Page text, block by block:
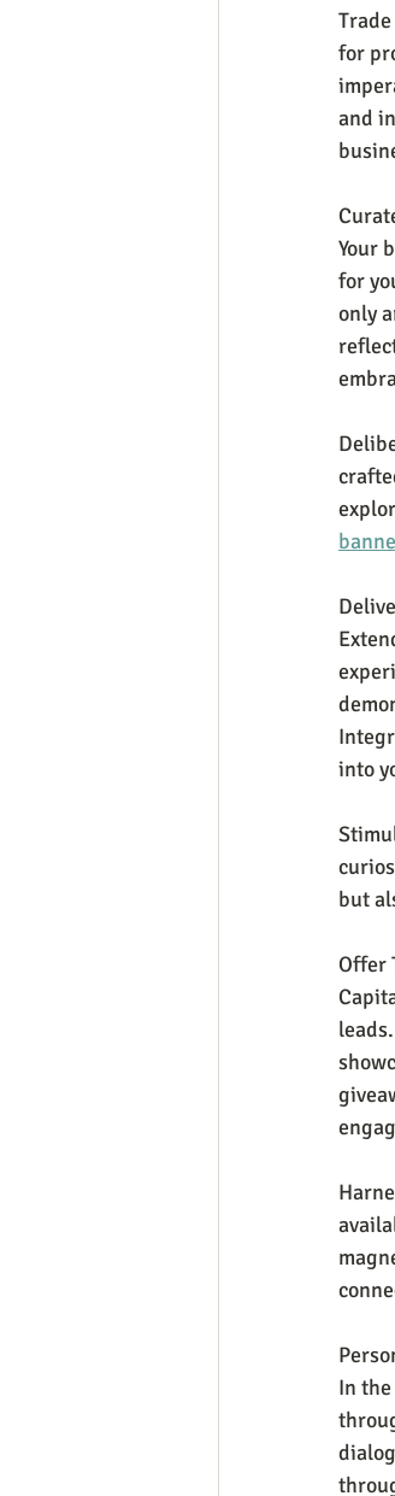
for
and
Your
for
only
into
but
Offer
In